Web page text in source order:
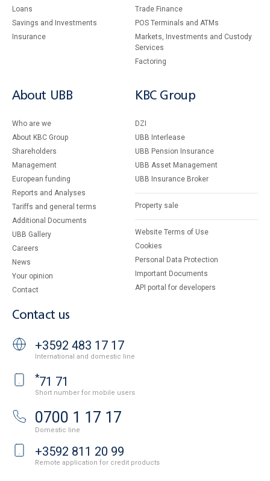
Loans
Savings and Investments
Insurance
Тrade Finance
POS Terminals and ATMs
Markets, Investments and Custody
Services
Factoring
About UBB
Who are we
About KBC Group
Shareholders
Management
European funding
Reports and Analyses
Tariffs and general terms
Additional Documents
UBB Gallery
Careers
News
Your opinion
Contact
KBC Group
DZI
UBB Interlease
UBB Pension Insurance
UBB Asset Management
UBB Insurance Broker
Property sale
Website Terms of Use
Cookies
Personal Data Protection
Important Documents
API portal for developers
Contact us
+3592 483 17 17
International and domestic line
*71 71
Short number for mobile users
0700 1 17 17
Domestic line
+3592 811 20 99
Remote application for credit products